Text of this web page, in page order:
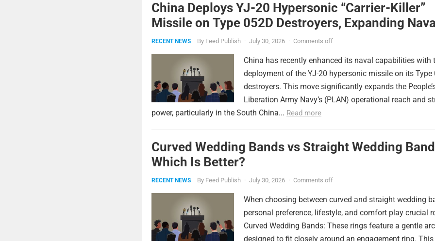
China Deploys YJ-20 Hypersonic “Carrier-Killer”
Missile on Type 052D Destroyers, Expanding
Strike Power
RECENT NEWS By Feed Publish · July 30, 2026 · Comments off
China has recently enhanced its naval capabilities with
deployment of the YJ-20 hypersonic missile on its Type
destroyers. This move significantly expands the
Liberation Army Navy’s (PLAN) operational reach and
power, particularly in the South China... Read more
Curved Wedding Bands vs Straight Wedding
Which Is Better?
RECENT NEWS By Feed Publish · July 30, 2026 · Comments off
When choosing between curved and straight wedding
personal preference, lifestyle, and comfort play crucial
Curved Wedding Bands: These rings feature a gentle arc
designed to fit closely around an engagement ring. This